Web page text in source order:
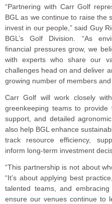
“Partnering with Carr Golf
BGL as we continue to raise the
invest in our people,” said Guy
BGL’s Golf Division. “As
financial pressures grow, we
with experts who share our
challenges head on and deliver
growing number of members and
Carr Golf will work closely
greenkeeping teams to provide
support, and detailed
also help BGL enhance
track resource efficiency,
inform long-term investment
“This partnership is not about
“It’s about applying best
talented teams, and
ensure our venues continue to